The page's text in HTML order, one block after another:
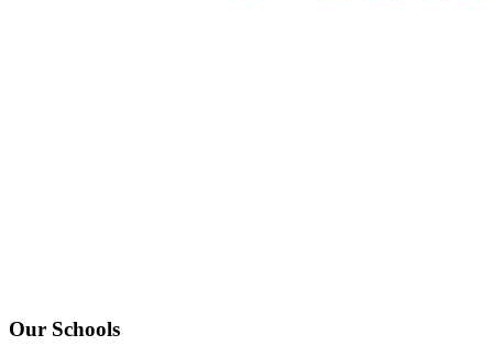
Our Schools